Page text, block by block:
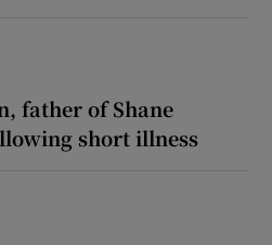
father of Shane
short illness